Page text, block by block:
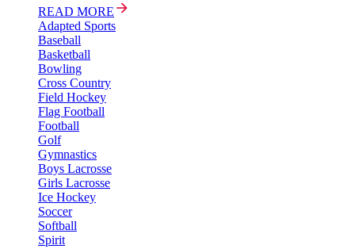
READ MORE
Adapted Sports
Baseball
Basketball
Bowling
Cross Country
Field Hockey
Flag Football
Football
Golf
Gymnastics
Boys Lacrosse
Girls Lacrosse
Ice Hockey
Soccer
Softball
Spirit